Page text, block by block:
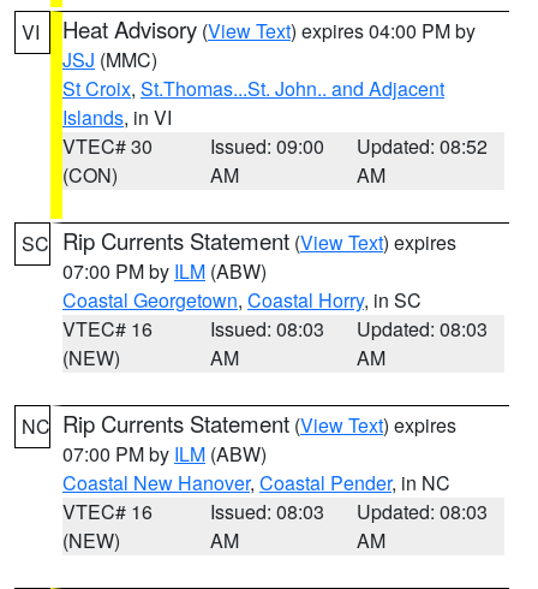
VI Heat Advisory (View Text) expires 04:00 PM by
JSJ (MMC)
St Croix, St.Thomas...St. John.. and Adjacent
Islands, in VI
VTEC# 30
(CON)
Issued: 09:00
AM
Updated: 08:52
AM
SC Rip Currents Statement (View Text) expires
07:00 PM by ILM (ABW)
Coastal Georgetown, Coastal Horry, in SC
VTEC# 16
(NEW)
Issued: 08:03
AM
Updated: 08:03
AM
NC Rip Currents Statement (View Text) expires
07:00 PM by ILM (ABW)
Coastal New Hanover, Coastal Pender, in NC
VTEC# 16
(NEW)
Issued: 08:03
AM
Updated: 08:03
AM